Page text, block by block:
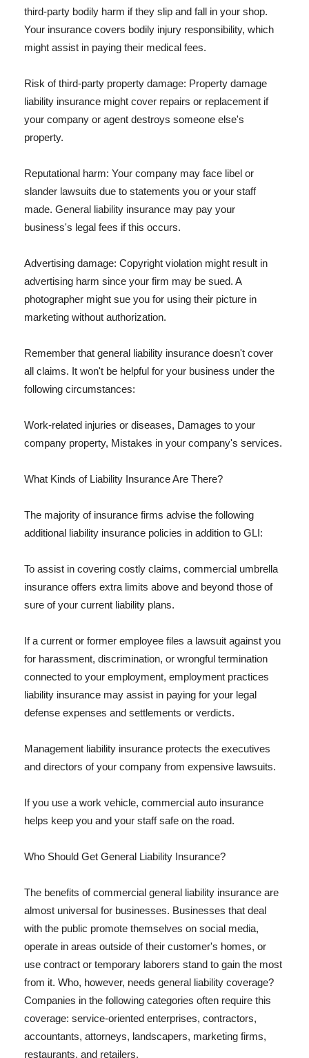
third-party bodily harm if they slip and fall in your shop.
Your insurance covers bodily injury responsibility, which
might assist in paying their medical fees.
Risk of third-party property damage: Property damage
liability insurance might cover repairs or replacement if
your company or agent destroys someone else's
property.
Reputational harm: Your company may face libel or
slander lawsuits due to statements you or your staff
made. General liability insurance may pay your
business's legal fees if this occurs.
Advertising damage: Copyright violation might result in
advertising harm since your firm may be sued. A
photographer might sue you for using their picture in
marketing without authorization.
Remember that general liability insurance doesn't cover
all claims. It won't be helpful for your business under the
following circumstances:
Work-related injuries or diseases, Damages to your
company property, Mistakes in your company's services.
What Kinds of Liability Insurance Are There?
The majority of insurance firms advise the following
additional liability insurance policies in addition to GLI:
To assist in covering costly claims, commercial umbrella
insurance offers extra limits above and beyond those of
sure of your current liability plans.
If a current or former employee files a lawsuit against you
for harassment, discrimination, or wrongful termination
connected to your employment, employment practices
liability insurance may assist in paying for your legal
defense expenses and settlements or verdicts.
Management liability insurance protects the executives
and directors of your company from expensive lawsuits.
If you use a work vehicle, commercial auto insurance
helps keep you and your staff safe on the road.
Who Should Get General Liability Insurance?
The benefits of commercial general liability insurance are
almost universal for businesses. Businesses that deal
with the public promote themselves on social media,
operate in areas outside of their customer's homes, or
use contract or temporary laborers stand to gain the most
from it. Who, however, needs general liability coverage?
Companies in the following categories often require this
coverage: service-oriented enterprises, contractors,
accountants, attorneys, landscapers, marketing firms,
restaurants, and retailers.